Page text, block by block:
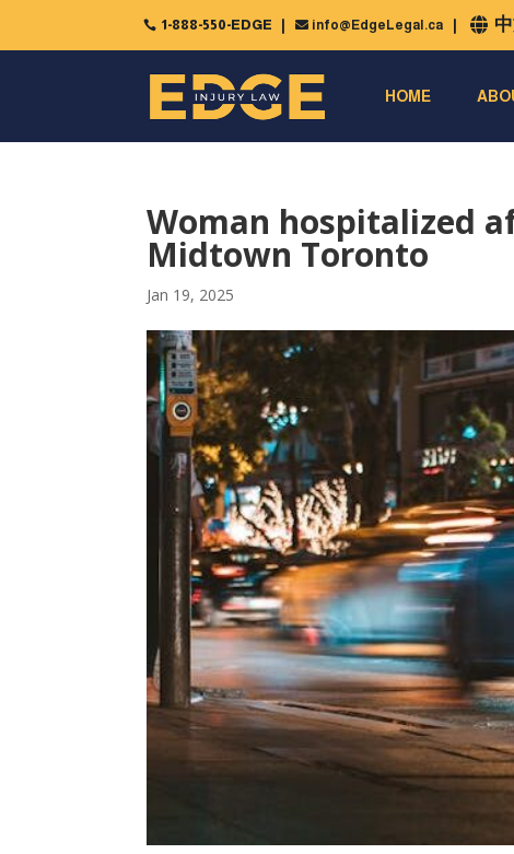
1-888-550-EDGE  info@EdgeLegal.ca
HOME
Woman hospitalized
Midtown Toronto
Jan 19, 2025